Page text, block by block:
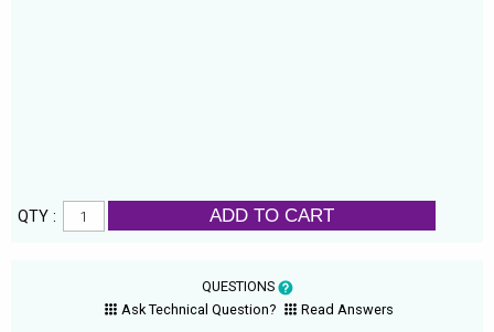
QTY : ADD TO CART
QUESTIONS
Ask Technical Question?
Read Answers